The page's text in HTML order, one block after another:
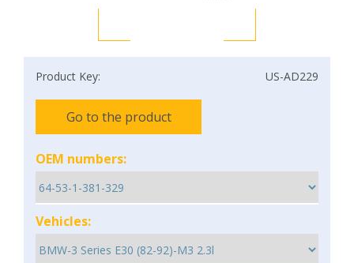
Product Key: US-AD229
Go to the product
OEM numbers:
Vehicles: